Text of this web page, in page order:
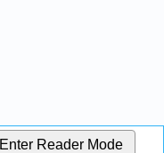
Enter Reader Mode